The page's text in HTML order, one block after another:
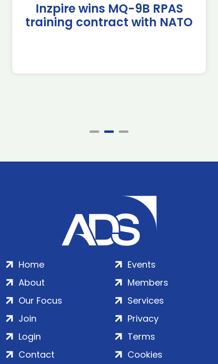
Inzpire wins MQ-9B RPAS
training contract with NATO
Home
About
Our Focus
Events
Members
Services
Join
Login
Contact
Privacy
Terms
Cookies